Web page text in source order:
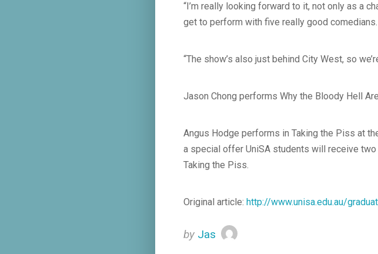
“I’m really looking forward to it, not only as a
get to perform with five really good comedians.
“The show’s also just behind City West, so
Jason Chong performs Why the Bloody Hell
Angus Hodge performs in Taking the Piss at
a special offer UniSA students will receive
Taking the Piss.
Original article:http://www.unisa.edu.au/
by Jas